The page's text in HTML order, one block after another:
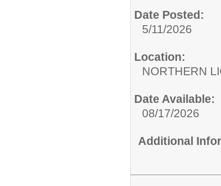
Date Posted:
5/11/2026
Location:
NORTHERN
Date Available:
08/17/2026
Additional